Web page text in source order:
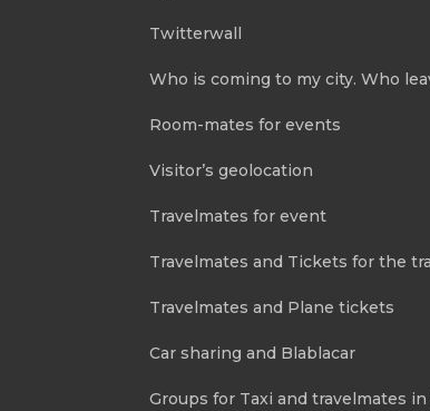
Twitterwall
Who is coming to my city. Who
Room-mates for events
Visitor’s geolocation
Travelmates for event
Travelmates and Tickets for the
Travelmates and Plane tickets
Car sharing and Blablacar
Groups for Taxi and travelmates